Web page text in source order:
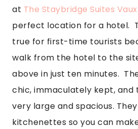
at The Staybridge Suites
perfect location for a hotel.
true for first-time tourists
walk from the hotel to the
above in just ten minutes.
chic, immaculately kept, and
very large and spacious.
kitchenettes so you can